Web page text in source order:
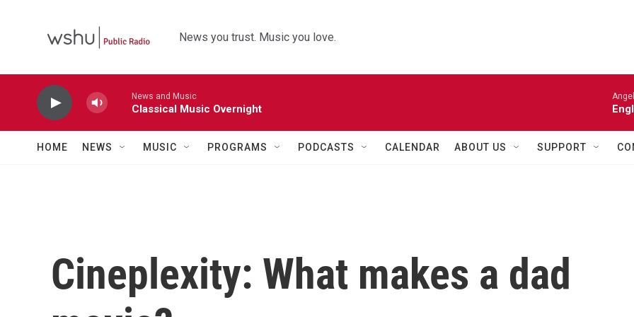
News you trust. Music you love.
News and Music
Classical Music Overnight
HOME NEWS MUSIC PROGRAMS PODCASTS CALENDAR ABOUT US SUPPORT
Cineplexity: What makes a dad